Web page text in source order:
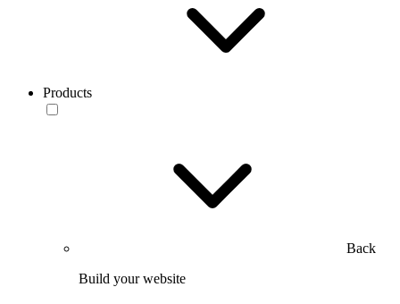
Products
Back
Build your website